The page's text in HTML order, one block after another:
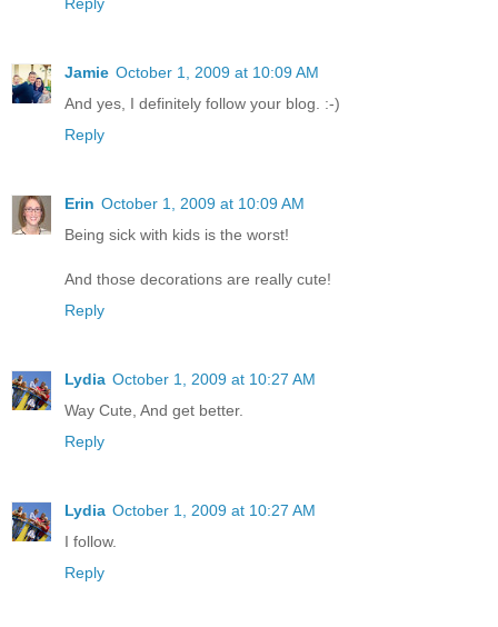
Jamie October 1, 2009 at 10:09 AM
And yes, I definitely follow your blog. :-)
Reply
Erin October 1, 2009 at 10:09 AM
Being sick with kids is the worst!
And those decorations are really cute!
Reply
Lydia October 1, 2009 at 10:27 AM
Way Cute, And get better.
Reply
Lydia October 1, 2009 at 10:27 AM
I follow.
Reply